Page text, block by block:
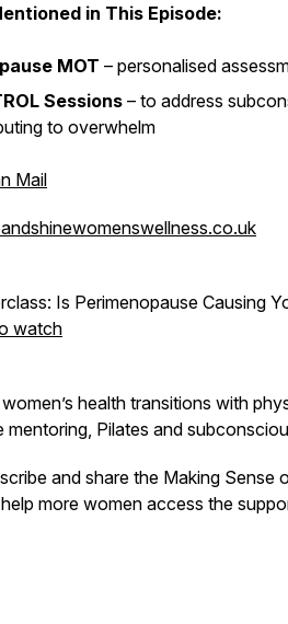
in This Episode:
MOT – personalised
Sessions – to address
to overwhelm
Mail
Is Perimenopause Causing
watch
health transitions with
mentoring, Pilates and
and share the Making Sense
more women access the